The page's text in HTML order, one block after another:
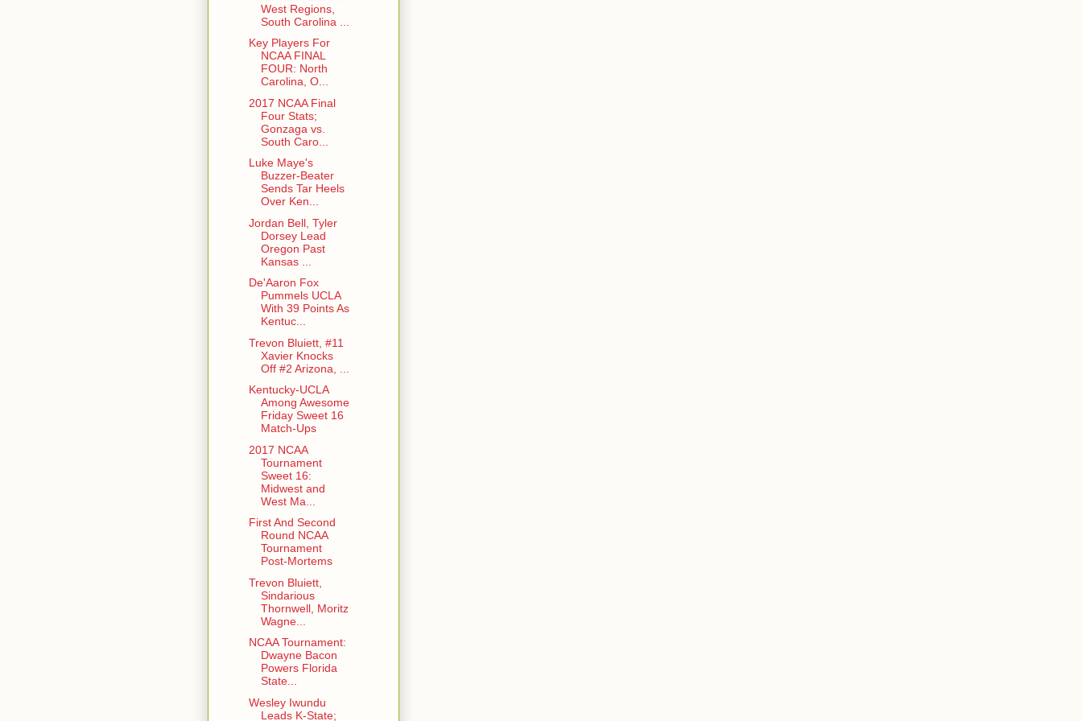
West Regions,
South Carolina ...
Key Players For
NCAA FINAL
FOUR: North
Carolina, O...
2017 NCAA Final
Four Stats;
Gonzaga vs.
South Caro...
Luke Maye's
Buzzer-Beater
Sends Tar Heels
Over Ken...
Jordan Bell, Tyler
Dorsey Lead
Oregon Past
Kansas ...
De'Aaron Fox
Pummels UCLA
With 39 Points As
Kentuc...
Trevon Bluiett, #11
Xavier Knocks
Off #2 Arizona, ...
Kentucky-UCLA
Among Awesome
Friday Sweet 16
Match-Ups
2017 NCAA
Tournament
Sweet 16:
Midwest and
West Ma...
First And Second
Round NCAA
Tournament
Post-Mortems
Trevon Bluiett,
Sindarious
Thornwell, Moritz
Wagne...
NCAA Tournament:
Dwayne Bacon
Powers Florida
State...
Wesley Iwundu
Leads K-State;